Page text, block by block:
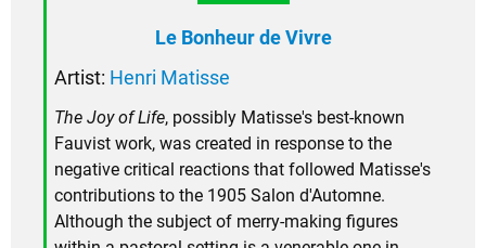
Le Bonheur de Vivre
Artist: Henri Matisse
The Joy of Life, possibly Matisse's best-known
Fauvist work, was created in response to the
negative critical reactions that followed Matisse's
contributions to the 1905 Salon d'Automne.
Although the subject of merry-making figures